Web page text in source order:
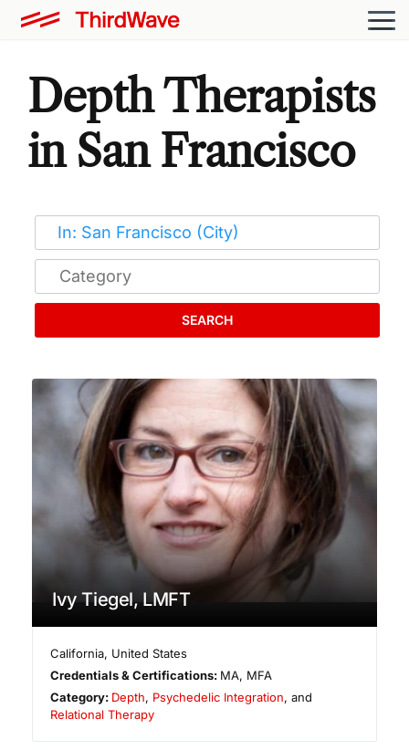
Depth Therapists
in San Francisco
SEARCH
Ivy Tiegel, LMFT
California, United States
Credentials & Certifications: MA, MFA
Category: Depth, Psychedelic Integration, and
Relational Therapy